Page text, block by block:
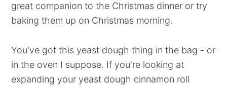
great companion to the Christmas dinner or try
baking them up on Christmas morning.
You've got this yeast dough thing in the bag - or
in the oven I suppose. If you're looking at
expanding your yeast dough cinnamon roll